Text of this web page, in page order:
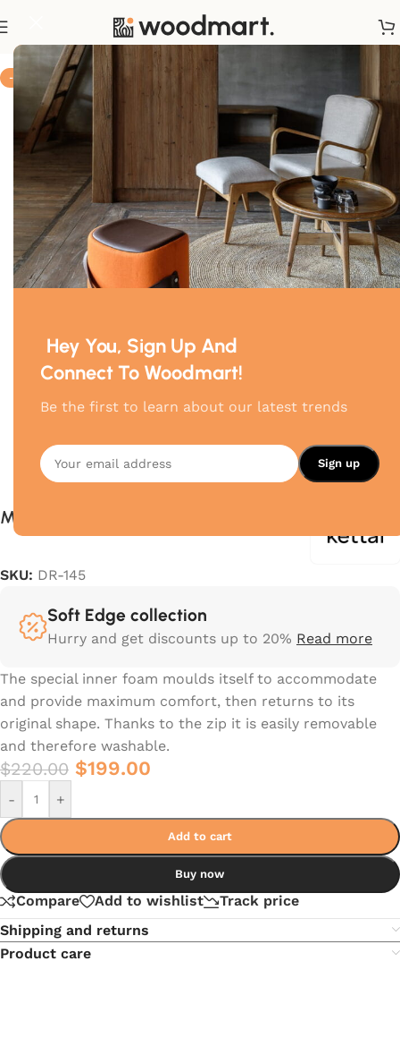
Hey You, Sign Up And
Connect To Woodmart!
Be the first to learn about our latest trends
Home/Decor
-10%
Meteo S
SKU: DR-145
Soft Edge collection
Hurry and get discounts up to 20% Read more
The special inner foam moulds itself to accommodate
and provide maximum comfort, then returns to its
original shape.‎ Thanks to the zip it is easily removable
and therefore washable.‎
$220.00 $199.00
- +
Add to cart
Buy now
Compare Add to wishlist
Track price
Shipping and returns
Product care